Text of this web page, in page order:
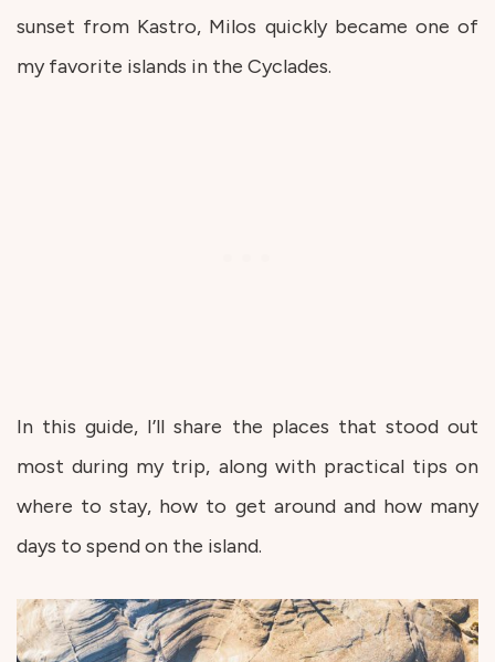
sunset from Kastro, Milos quickly became one of
my favorite islands in the Cyclades.
In this guide, I’ll share the places that stood out
most during my trip, along with practical tips on
where to stay, how to get around and how many
days to spend on the island.